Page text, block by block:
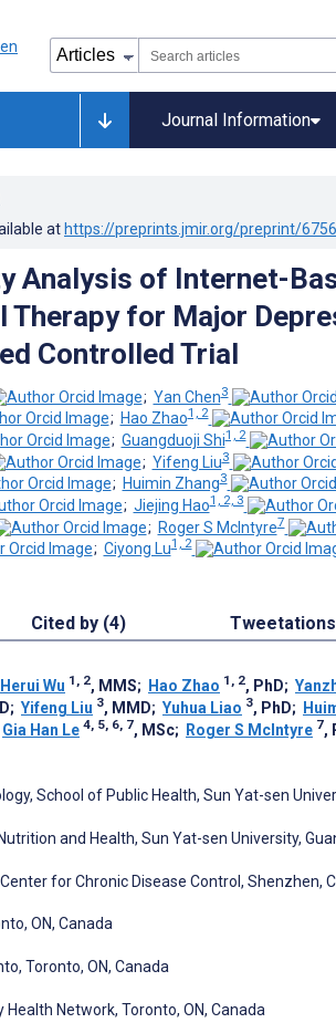
Journal Information
at https://preprints.jmir.org/preprint/
Analysis of Internet-
Therapy for Major
Controlled Trial
; Yan Chen3
; Hao Zhao1, 2
; Guangduoji Shi1, 2
; Yifeng Liu3
; Huimin Zhang3
; Jiejing Hao1, 2, 3
; Roger S McIntyre7
; Ciyong Lu1, 2
Cited by (4) Tweetations
Herui Wu 1, 2, MMS; Hao Zhao 1, 2, PhD;
; Yifeng Liu 3, MMD; Yuhua Liao 3, PhD;
Gia Han Le 4, 5, 6, 7, MSc; Roger S McIntyre 7,
School of Public Health, Sun Yat-sen
and Health, Sun Yat-sen University,
for Chronic Disease Control, Shenzhen,
ON, Canada
Toronto, ON, Canada
Network, Toronto, ON, Canada